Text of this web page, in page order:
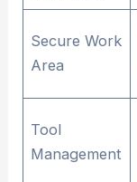
Secure Work
Area
Tool
Management